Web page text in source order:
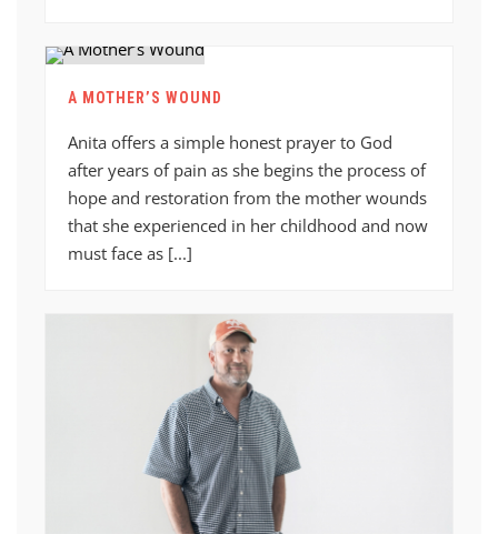
A MOTHER’S WOUND
Anita offers a simple honest prayer to God
after years of pain as she begins the process of
hope and restoration from the mother wounds
that she experienced in her childhood and now
must face as [...]